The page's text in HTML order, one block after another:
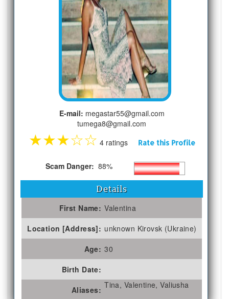
E-mail: megastar55@gmail.com
tumega8@gmail.com
★★★☆☆ 4 ratings Rate this Profile
Scam Danger: 88%
Details
First Name: Valentina
Location [Address]: unknown Kirovsk (Ukraine)
Age: 30
Birth Date:
Aliases: Tina, Valentine, Valiusha